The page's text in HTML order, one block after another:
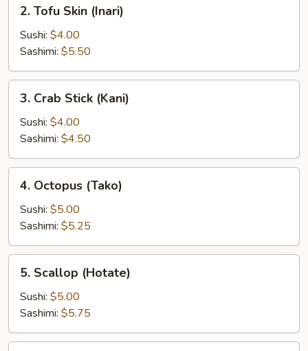
Tofu
Skin
(Inari)
2. Tofu Skin (Inari)
Sushi: $4.00
Sashimi: $5.50
Crab
Stick
(Kani)
3. Crab Stick (Kani)
Sushi: $4.00
Sashimi: $4.50
Octopus
(Tako)
4. Octopus (Tako)
Sushi: $5.00
Sashimi: $5.25
Scallop
(Hotate)
5. Scallop (Hotate)
Sushi: $5.00
Sashimi: $5.75